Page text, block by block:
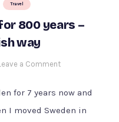
Travel
800 years –
way
a Commenton
Relevant
for 7 years now and
I moved Sweden in